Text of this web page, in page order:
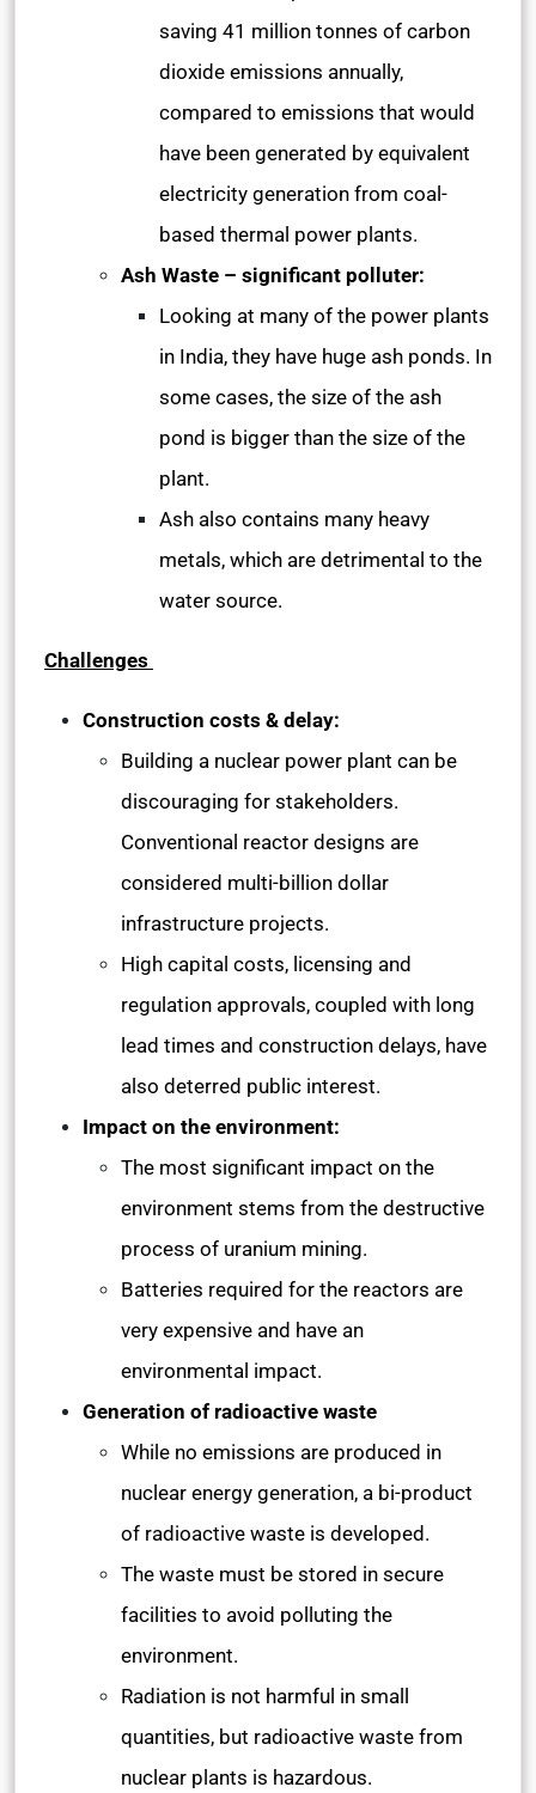
saving 41 million tonnes of carbon
dioxide emissions annually,
compared to emissions that would
have been generated by equivalent
electricity generation from coal-
based thermal power plants.
Ash Waste – significant polluter:
Looking at many of the power plants
in India, they have huge ash ponds. In
some cases, the size of the ash
pond is bigger than the size of the
plant.
Ash also contains many heavy
metals, which are detrimental to the
water source.
Challenges
Construction costs & delay:
Building a nuclear power plant can be
discouraging for stakeholders.
Conventional reactor designs are
considered multi-billion dollar
infrastructure projects.
High capital costs, licensing and
regulation approvals, coupled with long
lead times and construction delays, have
also deterred public interest.
Impact on the environment:
The most significant impact on the
environment stems from the destructive
process of uranium mining.
Batteries required for the reactors are
very expensive and have an
environmental impact.
Generation of radioactive waste
While no emissions are produced in
nuclear energy generation, a bi-product
of radioactive waste is developed.
The waste must be stored in secure
facilities to avoid polluting the
environment.
Radiation is not harmful in small
quantities, but radioactive waste from
nuclear plants is hazardous.